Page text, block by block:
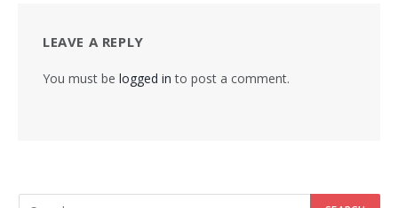
LEAVE A REPLY
You must be logged in to post a comment.